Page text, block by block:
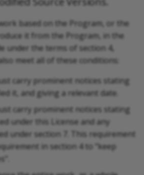
based on the Program, or the
it from the Program, in the
under the terms of section 4,
meet all of these conditions:
carry prominent notices stating
it, and giving a relevant date.
carry prominent notices stating
under this License and any
under section 7. This requirement
in section 4 to "keep